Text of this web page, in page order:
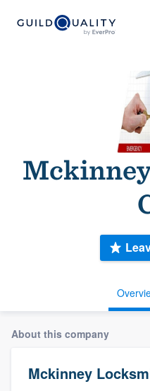
About this company
Mckinney